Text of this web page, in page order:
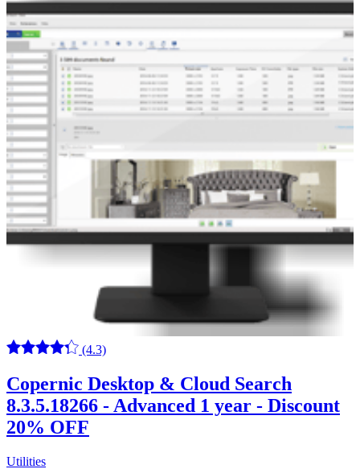
(4.3)
Copernic Desktop & Cloud Search
8.3.5.18266 - Advanced 1 year - Discount
20% OFF
Utilities